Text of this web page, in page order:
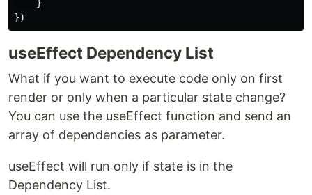
}
})
useEffect Dependency List
What if you want to execute code only on first
render or only when a particular state change?
You can use the useEffect function and send an
array of dependencies as parameter.
useEffect will run only if state is in the
Dependency List.